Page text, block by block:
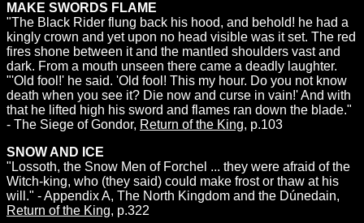
MAKE SWORDS FLAME
"The Black Rider flung back his hood, and behold! he had a
kingly crown and yet upon no head visible was it set. The red
fires shone between it and the mantled shoulders vast and
dark. From a mouth unseen there came a deadly laughter.
"'Old fool!' he said. 'Old fool! This my hour. Do you not know
death when you see it? Die now and curse in vain!' And with
that he lifted high his sword and flames ran down the blade."
- The Siege of Gondor, Return of the King, p.103
SNOW AND ICE
"Lossoth, the Snow Men of Forchel ... they were afraid of the
Witch-king, who (they said) could make frost or thaw at his
will." - Appendix A, The North Kingdom and the Dúnedain,
Return of the King, p.322